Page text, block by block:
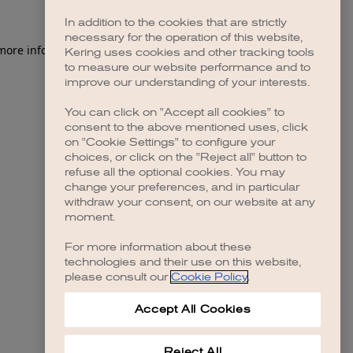
information).
In addition to the cookies that are strictly
necessary for the operation of this website,
Kering uses cookies and other tracking tools
to measure our website performance and to
improve our understanding of your interests.
You can click on "Accept all cookies" to
consent to the above mentioned uses, click
on "Cookie Settings" to configure your
choices, or click on the "Reject all" button to
refuse all the optional cookies. You may
change your preferences, and in particular
withdraw your consent, on our website at any
moment.
For more information about these
technologies and their use on this website,
please consult our Cookie Policy.
Accept All Cookies